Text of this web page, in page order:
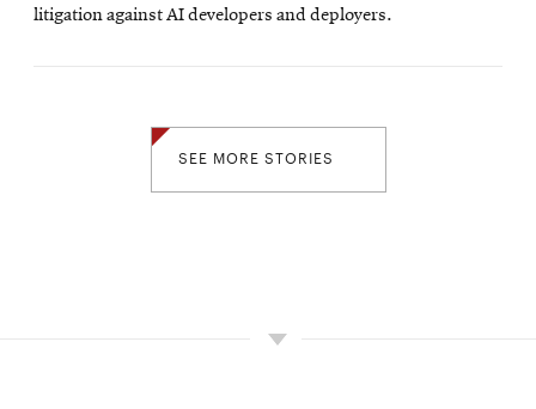
litigation against AI developers and deployers.
SEE MORE STORIES